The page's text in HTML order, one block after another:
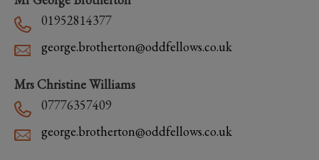
01952814377
george.brotherton@oddfellows.co.uk
Mrs Christine Williams
07776357409
george.brotherton@oddfellows.co.uk